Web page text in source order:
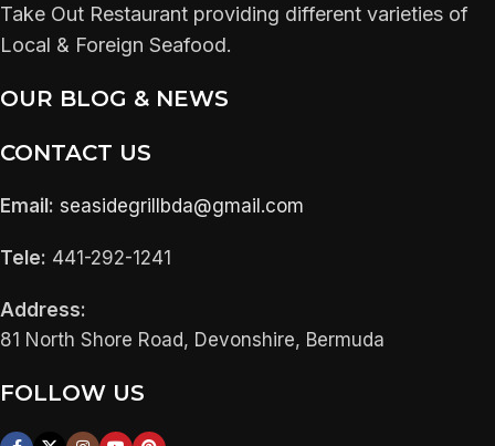
Take Out Restaurant providing different varieties of
Local & Foreign Seafood.
OUR BLOG & NEWS
CONTACT US
Email: seasidegrillbda@gmail.com
Tele: 441-292-1241
Address:
81 North Shore Road, Devonshire, Bermuda
FOLLOW US